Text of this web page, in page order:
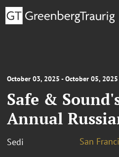
October 03, 2025 - October 05, 2025
Safe &
Annual
Sedi San